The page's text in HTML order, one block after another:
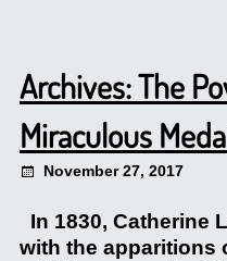
Archives: The
Miraculous
November 27, 2017
In 1830, Catherine
with the apparitions